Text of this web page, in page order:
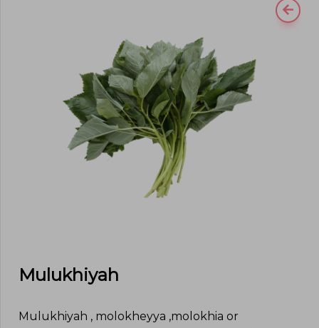
Mulukhiyah
Mulukhiyah , molokheyya ,molokhia or